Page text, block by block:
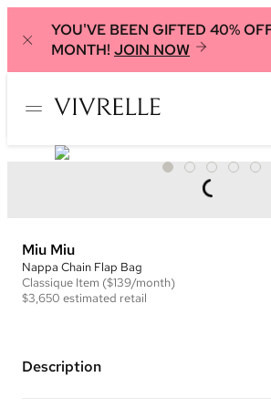
YOU'VE BEEN GIFTED 40%
MONTH! JOIN NOW
Miu Miu
Nappa Chain Flap Bag
Classique Item ($139/month)
$3,650 estimated retail
Description